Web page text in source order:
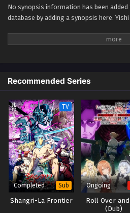
8
Eps 8 - The Sovereign’s
Eps 7 - The Sovereign’s
The Sovereign’s
6
Eps 6 - The
- September 30, 2025
The Sovereign’s
5
Eps 5 - The Sovereign’s
September 30, 2025
No synopsis information has been
database by adding a synopsis here.
Recommended Series
TV
Completed Sub
Shangri-La Frontier
Ongoing
Roll Over
(Dub)